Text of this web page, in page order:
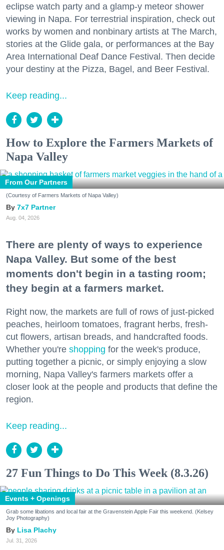
eclipse watch party and a glamp-y meteor shower
viewing in Napa. For terrestrial inspiration, check out
works by women and nonbinary artists at The March,
stories at the Glide gala, or performances at the Bay
Area International Deaf Dance Festival. Then decide
your destiny at the Pizza, Bagel, and Beer Festival.
Keep reading...
How to Explore the Farmers Markets of
Napa Valley
From Our Partners
(Courtesy of Farmers Markets of Napa Valley)
7x7 Partner
Aug. 04, 2026
There are plenty of ways to experience
Napa Valley. But some of the best
moments don't begin in a tasting room;
they begin at a farmers market.
Right now, the markets are full of rows of just-picked
peaches, heirloom tomatoes, fragrant herbs, fresh-
cut flowers, artisan breads, and handcrafted foods.
Whether you're shopping for the week's produce,
putting together a picnic, or simply enjoying a slow
morning, Napa Valley's farmers markets offer a
closer look at the people and products that define the
region.
Keep reading...
27 Fun Things to Do This Week (8.3.26)
Events + Openings
Grab some libations and local fair at the Gravenstein Apple Fair this weekend. (Kelsey
Joy Photography)
Lisa Plachy
Jul. 31, 2026